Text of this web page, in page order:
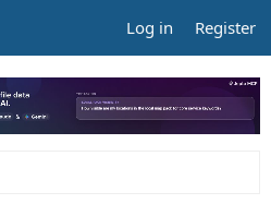
Log in Register